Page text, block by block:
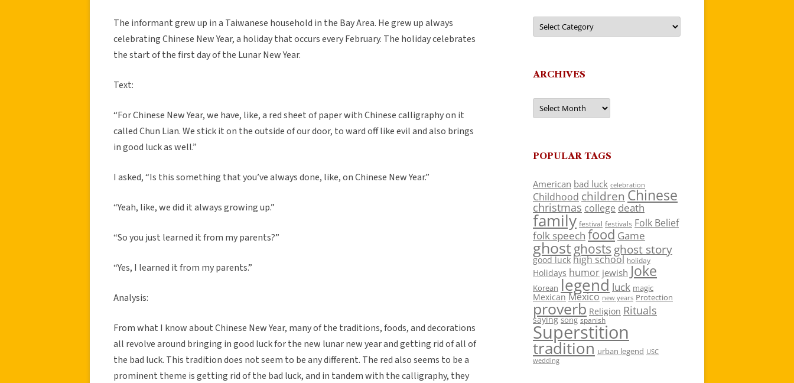
The informant grew up in a Taiwanese household in the Bay Area. He grew up always
celebrating Chinese New Year, a holiday that occurs every February. The holiday celebrates
the start of the first day of the Lunar New Year.
Text:
“For Chinese New Year, we have, like, a red sheet of paper with Chinese calligraphy on it
called Chun Lian. We stick it on the outside of our door, to ward off like evil and also brings
in good luck as well.”
I asked, “Is this something that you’ve always done, like, on Chinese New Year.”
“Yeah, like, we did it always growing up.”
“So you just learned it from my parents?”
“Yes, I learned it from my parents.”
Analysis:
From what I know about Chinese New Year, many of the traditions, foods, and decorations
all revolve around bringing in good luck for the new lunar new year and getting rid of all of
the bad luck. This tradition does not seem to be any different. The red also seems to be a
prominent theme is getting rid of the bad luck, and in tandem with the calligraphy, they
Categories
ARCHIVES
Archives
POPULAR TAGS
American bad luck celebration
Childhood children Chinese
christmas college death
family festival festivals Folk Belief
folk speech food Game
ghostghosts ghost story
good luck high school holiday
Holidays humor jewish Joke
Korean legend luck magic
Mexican Mexico new years Protection
proverb Religion Rituals
saying song spanish
Superstition
tradition urban legend USC
wedding